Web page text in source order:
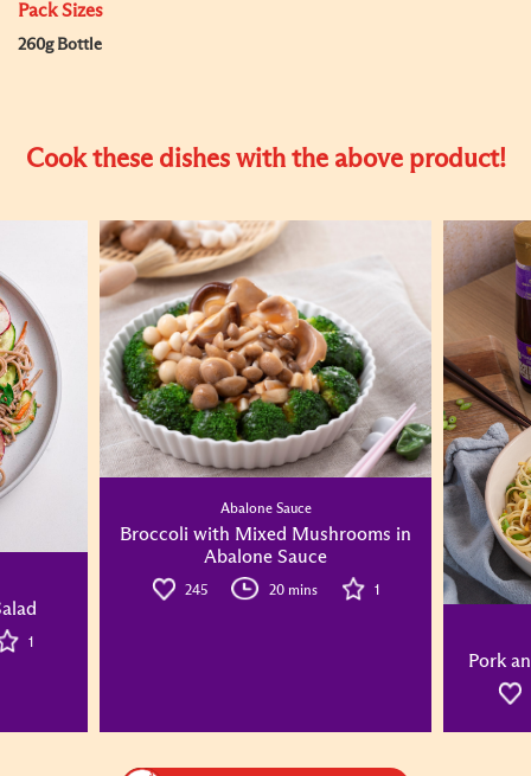
Pack Sizes
260g Bottle
Cook these dishes with the above product!
1
Abalone Sauce
Broccoli with Mixed Mushrooms in
Abalone Sauce
245 20 mins 1
Pork